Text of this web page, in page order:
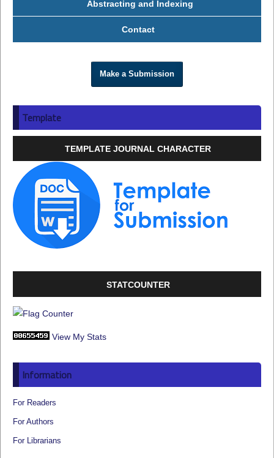
Abstracting and Indexing
Contact
Make a Submission
Template
TEMPLATE JOURNAL CHARACTER
STATCOUNTER
View My Stats
Information
For Readers
For Authors
For Librarians